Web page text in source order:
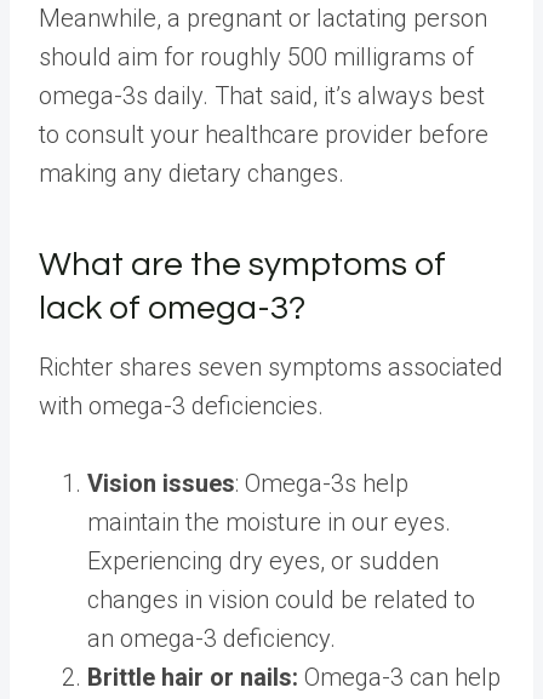
Meanwhile, a pregnant or lactating person
should aim for roughly 500 milligrams of
omega-3s daily. That said, it’s always best
to consult your healthcare provider before
making any dietary changes.
What are the symptoms of
lack of omega-3?
Richter shares seven symptoms associated
with omega-3 deficiencies.
Vision issues: Omega-3s help
maintain the moisture in our eyes.
Experiencing dry eyes, or sudden
changes in vision could be related to
an omega-3 deficiency.
Brittle hair or nails: Omega-3 can help